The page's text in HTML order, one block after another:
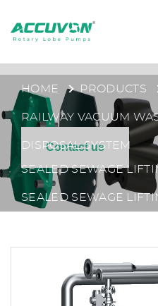
Contact us
HOME PRODUCTS
RAILWAY VACUUM
DISPOSAL SYSTEM
SEALED SEWAGE
SEALED SEWAGE